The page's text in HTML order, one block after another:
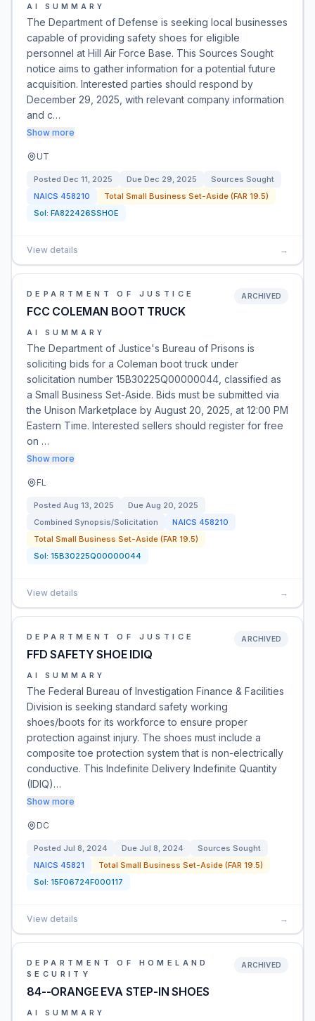
AI SUMMARY
The Department of Defense is seeking local businesses
capable of providing safety shoes for eligible
personnel at Hill Air Force Base. This Sources Sought
notice aims to gather information for a potential future
acquisition. Interested parties should respond by
December 29, 2025, with relevant company information
and c…
Show more
UT
Posted Dec 11, 2025 Due Dec 29, 2025
Sources Sought
NAICS 458210
Total Small Business Set-Aside (FAR 19.5)
Sol: FA822426SSHOE
View details →
DEPARTMENT OF JUSTICE
FCC COLEMAN BOOT TRUCK
ARCHIVED
AI SUMMARY
The Department of Justice's Bureau of Prisons is
soliciting bids for a Coleman boot truck under
solicitation number 15B30225Q00000044, classified as
a Small Business Set-Aside. Bids must be submitted via
the Unison Marketplace by August 20, 2025, at 12:00 PM
Eastern Time. Interested sellers should register for free
on …
Show more
FL
Posted Aug 13, 2025 Due Aug 20, 2025
Combined Synopsis/Solicitation
NAICS 458210
Total Small Business Set-Aside (FAR 19.5)
Sol: 15B30225Q00000044
View details →
DEPARTMENT OF JUSTICE
FFD SAFETY SHOE IDIQ
ARCHIVED
AI SUMMARY
The Federal Bureau of Investigation Finance & Facilities
Division is seeking standard safety working
shoes/boots for its workforce to ensure proper
protection against injury. The shoes must include a
composite toe protection system that is non-electrically
conductive. This Indefinite Delivery Indefinite Quantity
(IDIQ)…
Show more
DC
Posted Jul 8, 2024 Due Jul 8, 2024
Sources Sought
NAICS 45821
Total Small Business Set-Aside (FAR 19.5)
Sol: 15F06724F000117
View details →
DEPARTMENT OF HOMELAND
SECURITY
84--ORANGE EVA STEP-IN SHOES
ARCHIVED
AI SUMMARY